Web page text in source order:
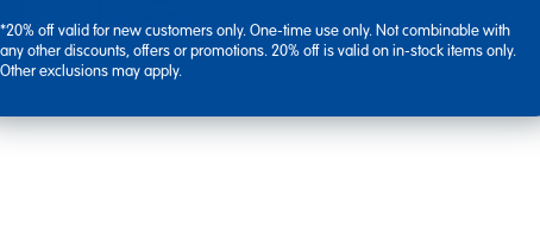
*20% off valid for new customers only. One-time use only. Not combinable with
any other discounts, offers or promotions. 20% off is valid on in-stock items only.
Other exclusions may apply.